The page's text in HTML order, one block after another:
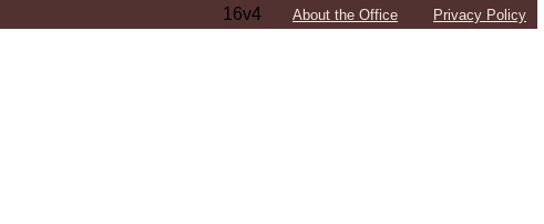
16v4 About the Office Privacy Policy